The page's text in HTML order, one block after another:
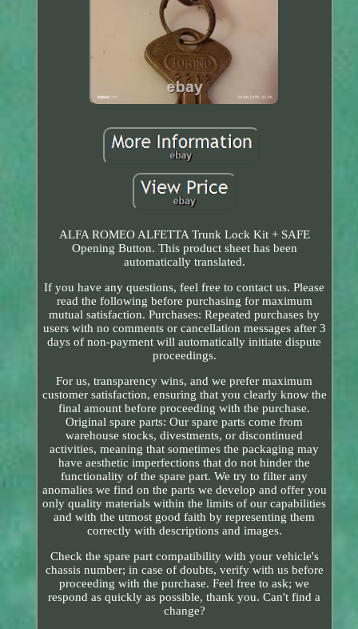
ALFA ROMEO ALFETTA Trunk Lock Kit + SAFE
Opening Button. This product sheet has been
automatically translated.
If you have any questions, feel free to contact us. Please
read the following before purchasing for maximum
mutual satisfaction. Purchases: Repeated purchases by
users with no comments or cancellation messages after 3
days of non-payment will automatically initiate dispute
proceedings.
For us, transparency wins, and we prefer maximum
customer satisfaction, ensuring that you clearly know the
final amount before proceeding with the purchase.
Original spare parts: Our spare parts come from
warehouse stocks, divestments, or discontinued
activities, meaning that sometimes the packaging may
have aesthetic imperfections that do not hinder the
functionality of the spare part. We try to filter any
anomalies we find on the parts we develop and offer you
only quality materials within the limits of our capabilities
and with the utmost good faith by representing them
correctly with descriptions and images.
Check the spare part compatibility with your vehicle's
chassis number; in case of doubts, verify with us before
proceeding with the purchase. Feel free to ask; we
respond as quickly as possible, thank you. Can't find a
change?